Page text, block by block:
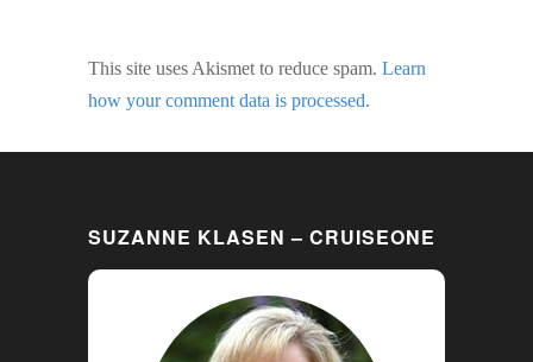
This site uses Akismet to reduce spam. Learn
how your comment data is processed.
SUZANNE KLASEN – CRUISEONE